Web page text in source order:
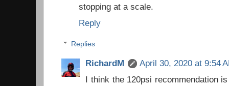
stopping at a scale.
Reply
Replies
RichardM
April 30, 2020 at 9:54
I think the 120psi recommendation